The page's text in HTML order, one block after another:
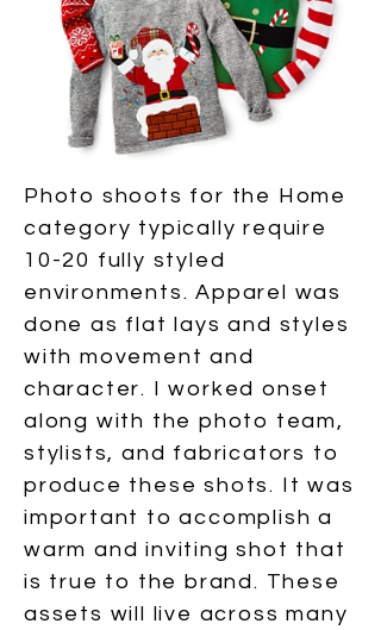
Photo shoots for the Home
category typically require
10-20 fully styled
environments. Apparel was
done as flat lays and styles
with movement and
character. I worked onset
along with the photo team,
stylists, and fabricators to
produce these shots. It was
important to accomplish a
warm and inviting shot that
is true to the brand. These
assets will live across many